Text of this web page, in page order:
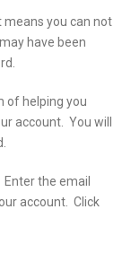
means you can not
have been
of helping you
account. You will
the email
account. Click